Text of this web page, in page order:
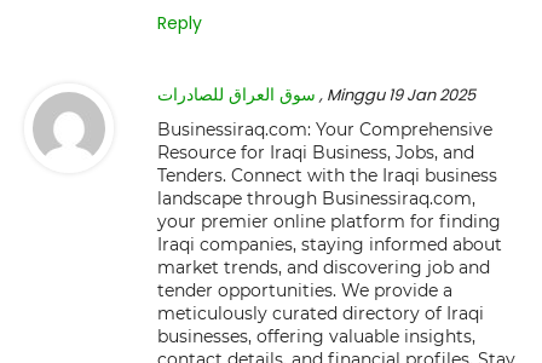
Reply
سوق العراق للصادرات , Minggu 19 Jan 2025
Businessiraq.com: Your Comprehensive
Resource for Iraqi Business, Jobs, and
Tenders. Connect with the Iraqi business
landscape through Businessiraq.com,
your premier online platform for finding
Iraqi companies, staying informed about
market trends, and discovering job and
tender opportunities. We provide a
meticulously curated directory of Iraqi
businesses, offering valuable insights,